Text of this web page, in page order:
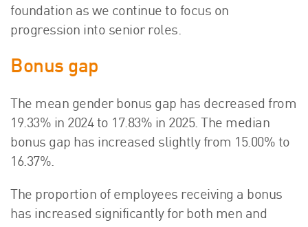
foundation as we continue to focus on
progression into senior roles.
Bonus gap
The mean gender bonus gap has decreased from
19.33% in 2024 to 17.83% in 2025. The median
bonus gap has increased slightly from 15.00% to
16.37%.
The proportion of employees receiving a bonus
has increased significantly for both men and